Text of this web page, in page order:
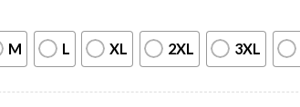
M L XL 2XL 3XL